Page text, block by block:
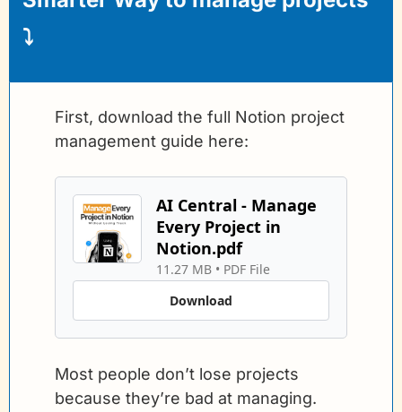
⤵️
First, download the full Notion project
management guide here:
AI Central - Manage
Every Project in
Notion.pdf
11.27 MB • PDF File
Download
Most people don’t lose projects
because they’re bad at managing.